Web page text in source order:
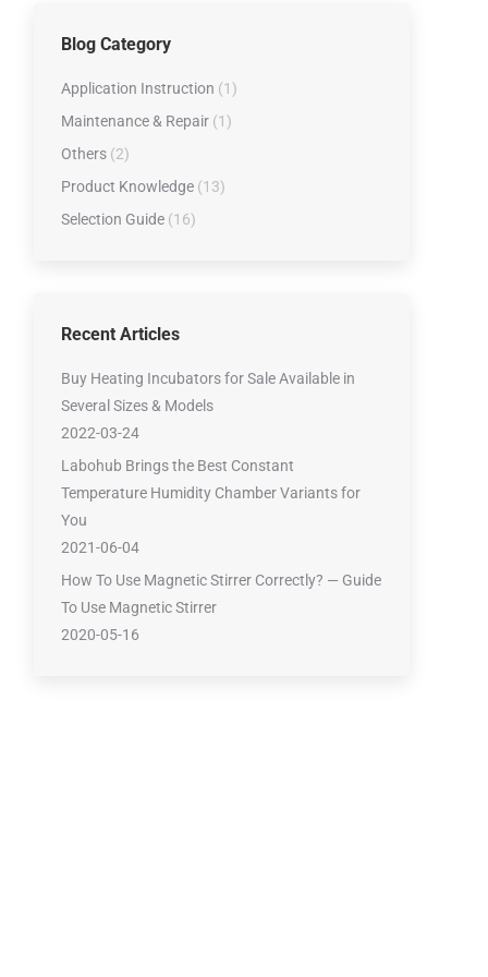
Lubricating Oil Testing Series
Viscometer Series
Water Contert series
Blog Category
Application Instruction (1)
Maintenance & Repair (1)
Others (2)
Product Knowledge (13)
Selection Guide (16)
Recent Articles
Buy Heating Incubators for Sale Available in
Several Sizes & Models
2022-03-24
Labohub Brings the Best Constant
Temperature Humidity Chamber Variants for
You
2021-06-04
How To Use Magnetic Stirrer Correctly? — Guide
To Use Magnetic Stirrer
2020-05-16